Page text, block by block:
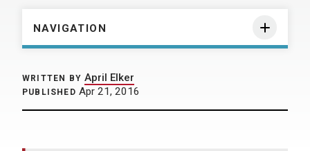
NAVIGATION
WRITTEN BY April Elker
PUBLISHED Apr 21, 2016